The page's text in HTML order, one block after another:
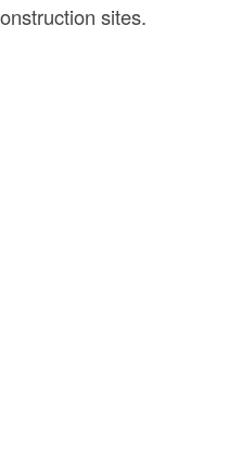
sites.